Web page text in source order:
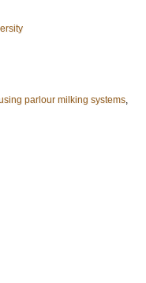
parlour milking systems,